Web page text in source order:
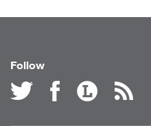
Follow